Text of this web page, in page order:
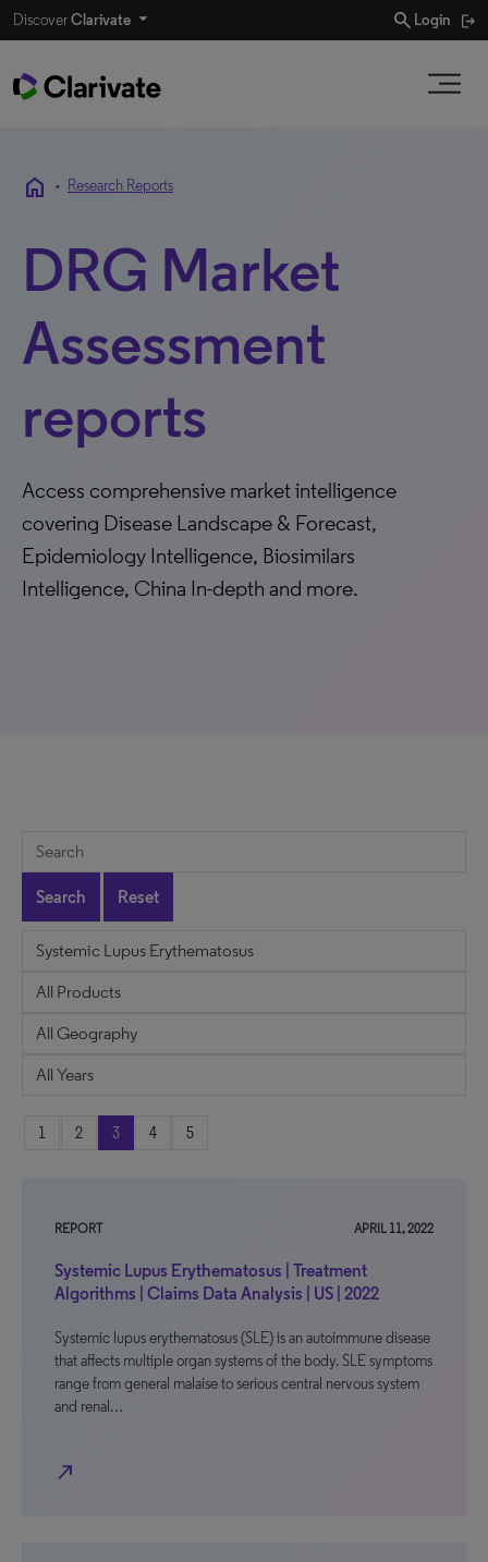
DiscoverClarivate search Login
home • Research Reports
DRG Market
Assessment
reports
Access comprehensive market intelligence
covering Disease Landscape & Forecast,
Epidemiology Intelligence, Biosimilars
Intelligence, China In-depth and more.
Search Reset
1 2 3 4 5
REPORT APRIL 11, 2022
Systemic Lupus Erythematosus | Treatment
Algorithms | Claims Data Analysis | US | 2022
Systemic lupus erythematosus (SLE) is an autoimmune disease
that affects multiple organ systems of the body. SLE symptoms
range from general malaise to serious central nervous system
and renal…
north_east